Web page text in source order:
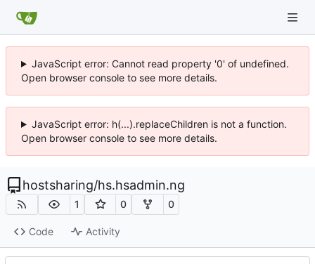
JavaScript error: Cannot read property '0' of undefined.
Open browser console to see more details.
JavaScript error: h(...).replaceChildren is not a function.
Open browser console to see more details.
hostsharing/hs.hsadmin.ng
1 0 0
Code Activity